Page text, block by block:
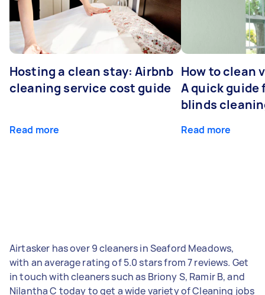
Hosting a clean stay: Airbnb
cleaning service cost guide
Read more
How to clean
A quick guide
blinds
Read more
Airtasker has over 9 cleaners in Seaford Meadows,
with an average rating of 5.0 stars from 7 reviews. Get
in touch with cleaners such as Briony S, Ramir B, and
Nilantha C today to get a wide variety of Cleaning jobs